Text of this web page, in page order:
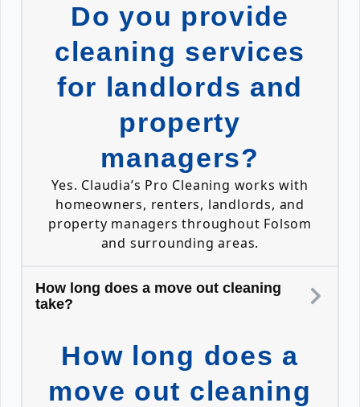
Do you provide
cleaning services
for landlords and
property
managers?
Yes. Claudia’s Pro Cleaning works with
homeowners, renters, landlords, and
property managers throughout Folsom
and surrounding areas.
How long does a move out cleaning
take?
How long does a
move out cleaning